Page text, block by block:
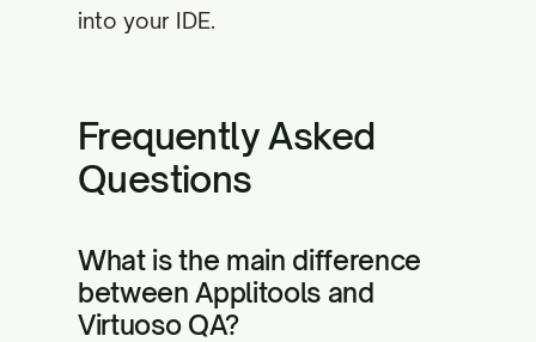
into your IDE.
Frequently Asked
Questions
What is the main difference
between Applitools and
Virtuoso QA?